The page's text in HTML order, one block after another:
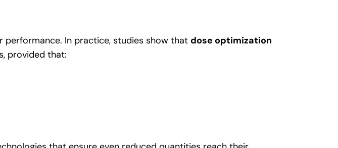
In practice, studies show that dose optimization
provided that: